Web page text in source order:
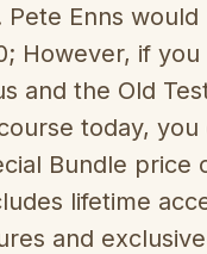
Pete Enns would
However, if
and the Old
today, you
Bundle price
lifetime
and